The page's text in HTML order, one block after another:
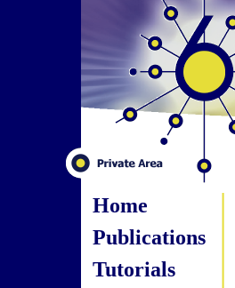
Home
Publications
Tutorials